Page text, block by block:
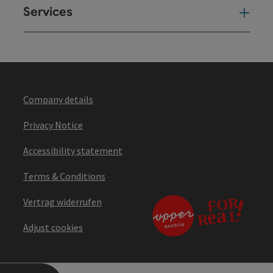
Services
Company details
Privacy Notice
Accessibility statement
Terms & Conditions
Vertrag widerrufen
Adjust cookies